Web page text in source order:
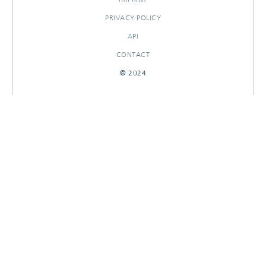
PRIVACY POLICY
API
CONTACT
© 2024